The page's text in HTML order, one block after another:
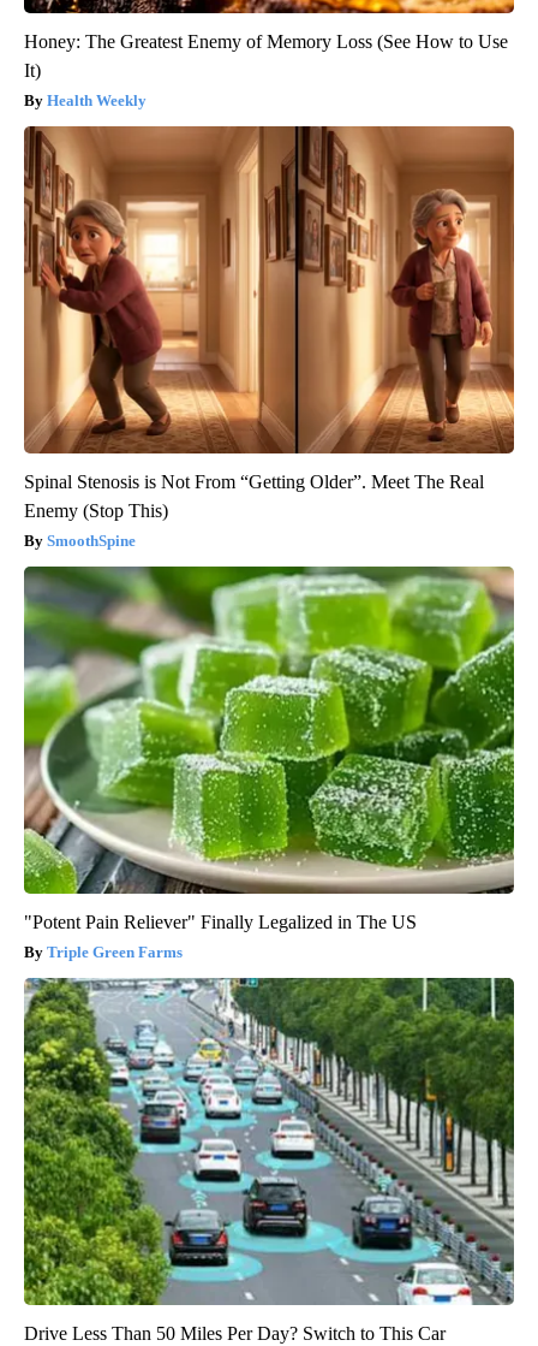
Honey: The Greatest Enemy of Memory Loss (See How to Use
It)
Health Weekly
Spinal Stenosis is Not From “Getting Older”. Meet The Real
Enemy (Stop This)
SmoothSpine
"Potent Pain Reliever" Finally Legalized in The US
Triple Green Farms
Drive Less Than 50 Miles Per Day? Switch to This Car